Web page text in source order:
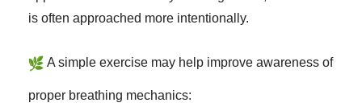
is often approached more intentionally.
A simple exercise may help improve awareness of
proper breathing mechanics: